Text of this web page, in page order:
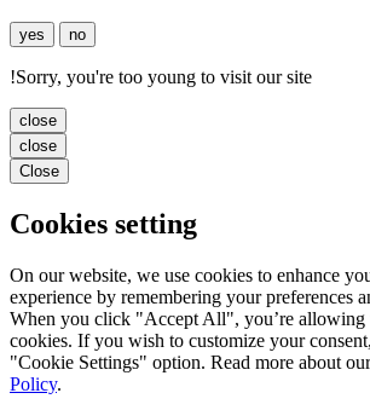
yes no
!Sorry, you're too young to visit our site
close
close
Close
Cookies setting
On our website, we use cookies to enhance
experience by remembering your preferences
When you click "Accept All", you’re allowing
cookies. If you wish to customize your
"Cookie Settings" option. Read more about
Policy.